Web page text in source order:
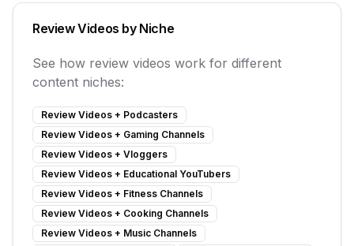
Review Videos by Niche
See how review videos work for different
content niches:
Review Videos + Podcasters
Review Videos + Gaming Channels
Review Videos + Vloggers
Review Videos + Educational YouTubers
Review Videos + Fitness Channels
Review Videos + Cooking Channels
Review Videos + Music Channels